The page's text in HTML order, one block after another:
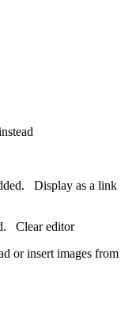
Display as a link
Clear editor
or insert images from